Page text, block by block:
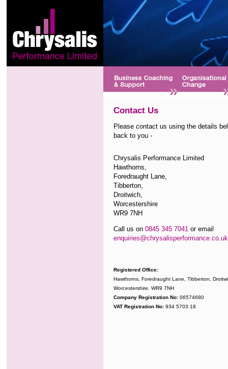
Contact Us
Please contact us using the details
back to you -
Chrysalis Performance Limited
Hawthorns,
Foredraught Lane,
Tibberton,
Droitwich,
Worcestershire
WR9 7NH
Call us on 0845 345 7041 or email
enquiries@chrysalisperformance.co.uk
Registered Office:
Hawthorns, Foredraught Lane, Tibberton,
Worcestershire. WR9 7NH
Company Registration No: 06574680
VAT Registration No: 934 5703 18